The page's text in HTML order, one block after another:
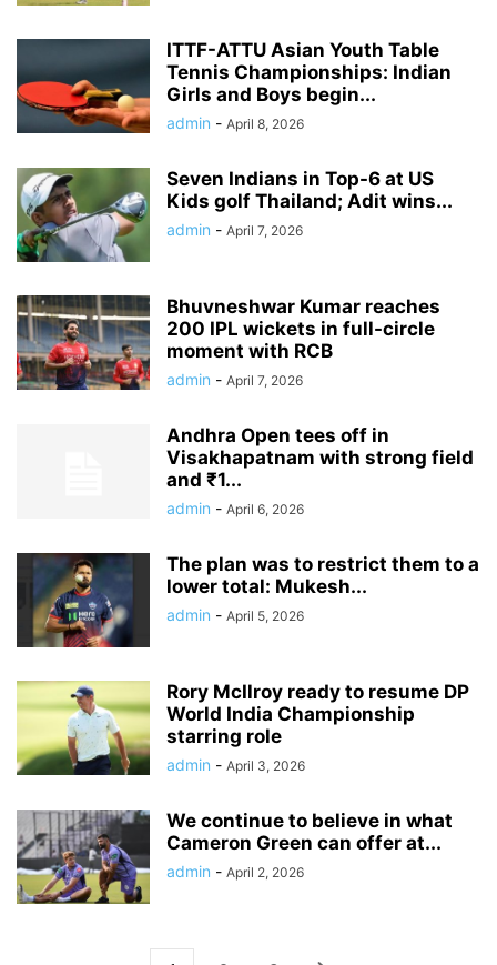
ITTF-ATTU Asian Youth Table
Tennis Championships: Indian
Girls and Boys begin...
admin - April 8, 2026
Seven Indians in Top-6 at US
Kids golf Thailand; Adit wins...
admin - April 7, 2026
Bhuvneshwar Kumar reaches
200 IPL wickets in full-circle
moment with RCB
admin - April 7, 2026
Andhra Open tees off in
Visakhapatnam with strong field
and ₹1...
admin - April 6, 2026
The plan was to restrict them to a
lower total: Mukesh...
admin - April 5, 2026
Rory McIlroy ready to resume DP
World India Championship
starring role
admin - April 3, 2026
We continue to believe in what
Cameron Green can offer at...
admin - April 2, 2026